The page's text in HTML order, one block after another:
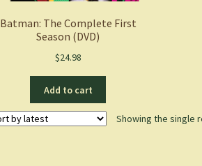
Batman: The Complete First
Season (DVD)
$24.98
Add to cart
Showing the single